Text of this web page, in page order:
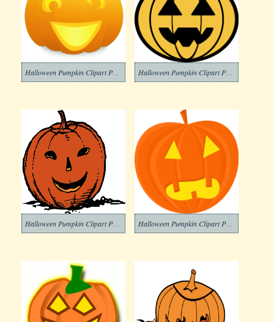
Halloween Pumpkin Clipart Png Pictures Halloween Pumpkin Clipart Png Picture
Halloween Pumpkin Clipart Png Download Halloween Pumpkin Clipart Png Images